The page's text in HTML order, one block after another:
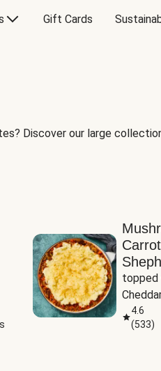
Gift Cards
Discover our large
topped
4.6
(533)